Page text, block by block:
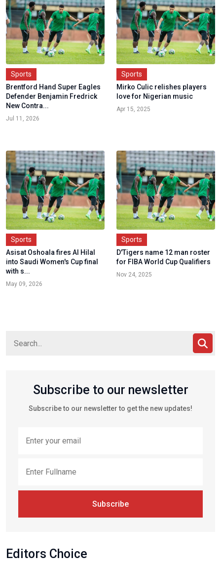
Sports
Brentford Hand Super Eagles
Defender Benjamin Fredrick
New Contra...
Jul 11, 2026
Sports
Mirko Culic relishes players
love for Nigerian music
Apr 15, 2025
Sports
Asisat Oshoala fires Al Hilal
into Saudi Women's Cup final
with s...
May 09, 2026
Sports
D'Tigers name 12 man roster
for FIBA World Cup Qualifiers
Nov 24, 2025
Subscribe to our newsletter
Subscribe to our newsletter to get the new updates!
Subscribe
Editors Choice